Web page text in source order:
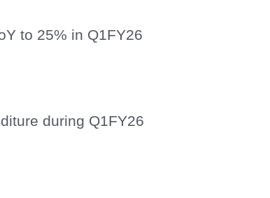
to 25% in Q1FY26
during Q1FY26